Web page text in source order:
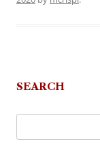
SEARCH